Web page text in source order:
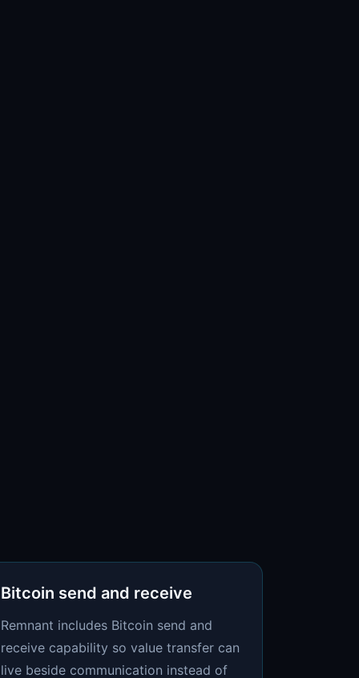
Bitcoin send and receive
Remnant includes Bitcoin send and
receive capability so value transfer can
live beside communication instead of